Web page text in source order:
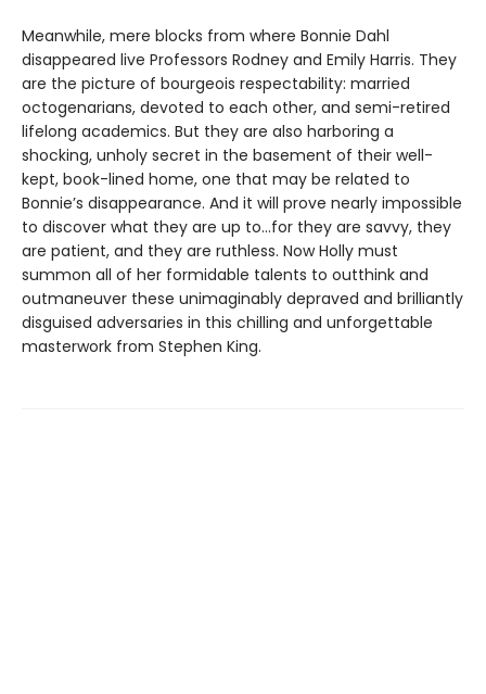
Meanwhile, mere blocks from where Bonnie Dahl
disappeared live Professors Rodney and Emily Harris. They
are the picture of bourgeois respectability: married
octogenarians, devoted to each other, and semi-retired
lifelong academics. But they are also harboring a
shocking, unholy secret in the basement of their well-
kept, book-lined home, one that may be related to
Bonnie’s disappearance. And it will prove nearly impossible
to discover what they are up to…for they are savvy, they
are patient, and they are ruthless. Now Holly must
summon all of her formidable talents to outthink and
outmaneuver these unimaginably depraved and brilliantly
disguised adversaries in this chilling and unforgettable
masterwork from Stephen King.